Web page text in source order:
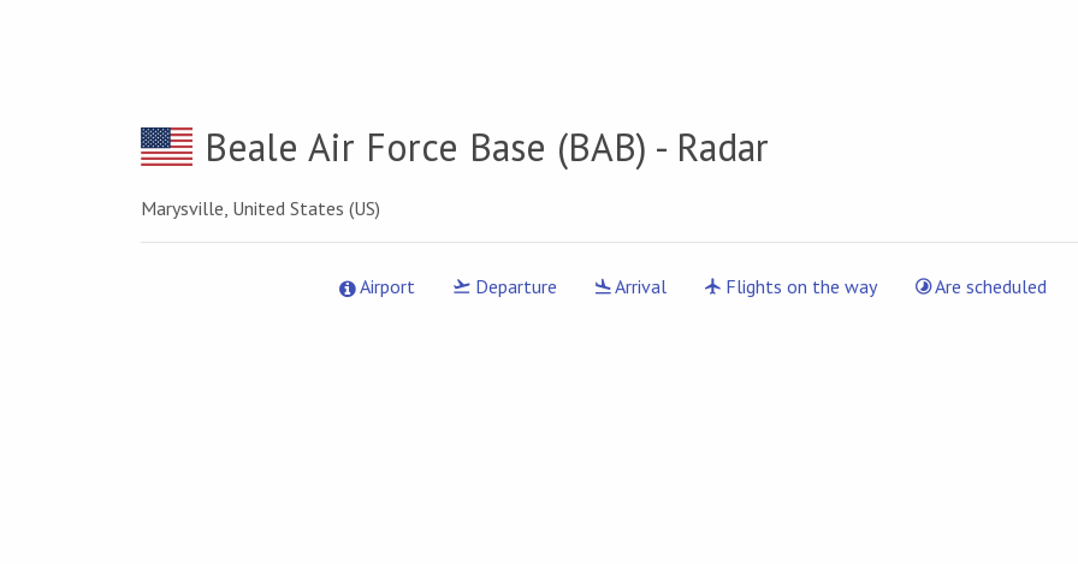
Beale Air Force Base (BAB) - Radar
Marysville, United States (US)
Airport Departure Arrival Flights on the way Are scheduled